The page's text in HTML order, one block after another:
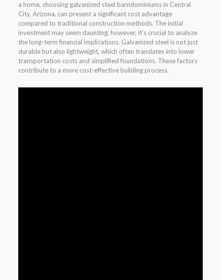
a home, choosing galvanized steel barndominiums in Central
City, Arizona, can present a significant cost advantage
compared to traditional construction methods. The initial
investment may seem daunting; however, it’s crucial to analyze
the long-term financial implications. Galvanized steel is not just
durable but also lightweight, which often translates into lower
transportation costs and simplified foundations. These factors
contribute to a more cost-effective building process.